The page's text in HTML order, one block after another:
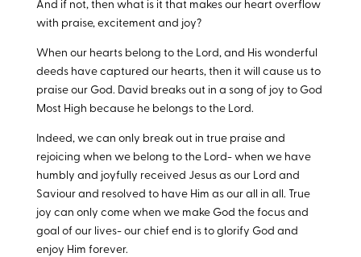
And if not, then what is it that makes our heart overflow
with praise, excitement and joy?
When our hearts belong to the Lord, and His wonderful
deeds have captured our hearts, then it will cause us to
praise our God. David breaks out in a song of joy to God
Most High because he belongs to the Lord.
Indeed, we can only break out in true praise and
rejoicing when we belong to the Lord- when we have
humbly and joyfully received Jesus as our Lord and
Saviour and resolved to have Him as our all in all. True
joy can only come when we make God the focus and
goal of our lives- our chief end is to glorify God and
enjoy Him forever.